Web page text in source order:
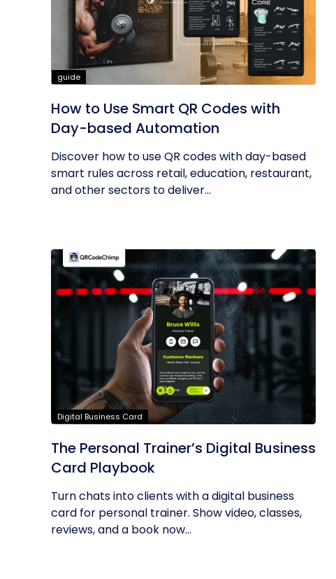
guide
How to Use Smart QR Codes with
Day-based Automation
Discover how to use QR codes with day-based
smart rules across retail, education, restaurant,
and other sectors to deliver...
Digital Business Card
The Personal Trainer’s Digital Business
Card Playbook
Turn chats into clients with a digital business
card for personal trainer. Show video, classes,
reviews, and a book now...